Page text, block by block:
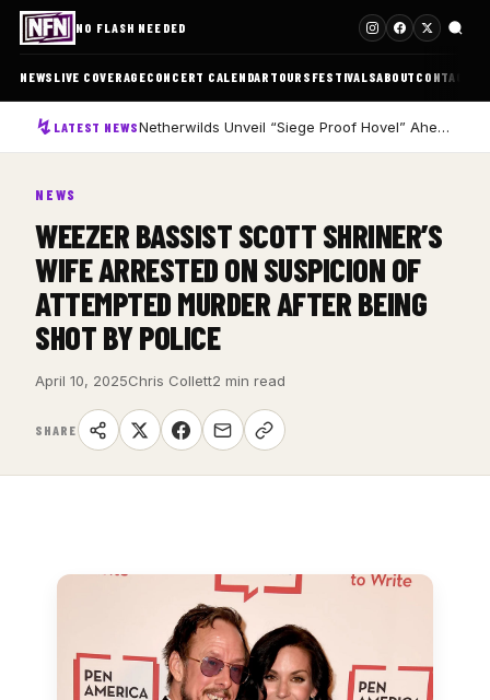
NO FLASH NEEDED
NEWS LIVE COVERAGECONCERT CALENDAR TOURS FESTIVALSABOUT CONTACT
LATEST NEWS Netherwilds Unveil “Siege Proof Hovel” Ahead of Debut Album Peasant Rising
NEWS
WEEZER BASSIST SCOTT SHRINER’S
WIFE ARRESTED ON SUSPICION OF
ATTEMPTED MURDER AFTER BEING
SHOT BY POLICE
April 10, 2025Chris Collett2 min read
SHARE